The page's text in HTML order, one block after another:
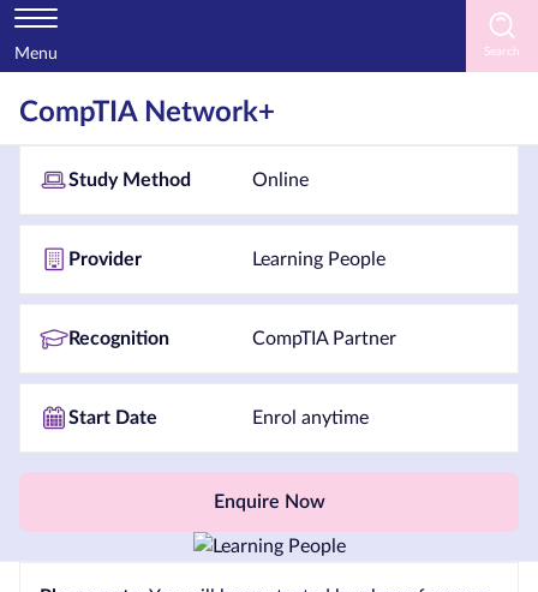
Menu
CompTIA Network+
Study Method Online
Provider Learning People
Recognition CompTIA Partner
Start Date Enrol anytime
Enquire Now
Home
by
Subject
Courses
Method